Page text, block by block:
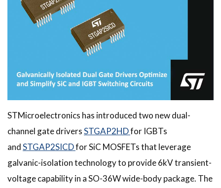
STMicroelectronics has introduced two new dual-
channel gate driversSTGAP2HDfor IGBTs
andSTGAP2SICDfor SiC MOSFETs that leverage
galvanic-isolation technology to provide 6kV transient-
voltage capability in a SO-36W wide-body package. The